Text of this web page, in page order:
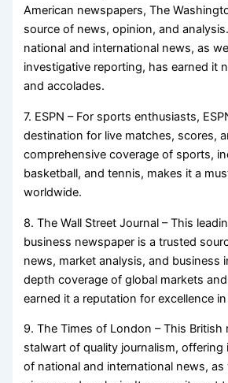
American newspapers, The
source of news, opinion, and
national and international news, as
investigative reporting, has earned it
and accolades.
7. ESPN – For sports enthusiasts,
destination for live matches, scores,
comprehensive coverage of sports,
basketball, and tennis, makes it a
worldwide.
8. The Wall Street Journal – This
business newspaper is a trusted
news, market analysis, and business
depth coverage of global markets
earned it a reputation for excellence
9. The Times of London – This British
stalwart of quality journalism,
of national and international news, as